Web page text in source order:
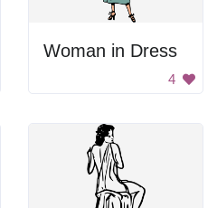
Woman in Dress
4